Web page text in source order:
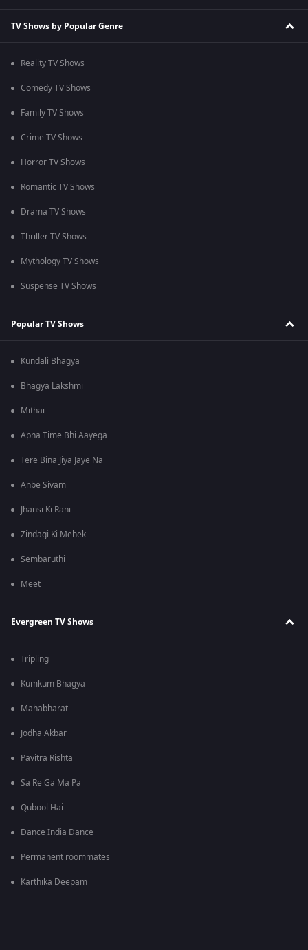
TV Shows by Popular Genre
Reality TV Shows
Comedy TV Shows
Family TV Shows
Crime TV Shows
Horror TV Shows
Romantic TV Shows
Drama TV Shows
Thriller TV Shows
Mythology TV Shows
Suspense TV Shows
Popular TV Shows
Kundali Bhagya
Bhagya Lakshmi
Mithai
Apna Time Bhi Aayega
Tere Bina Jiya Jaye Na
Anbe Sivam
Jhansi Ki Rani
Zindagi Ki Mehek
Sembaruthi
Meet
Evergreen TV Shows
Tripling
Kumkum Bhagya
Mahabharat
Jodha Akbar
Pavitra Rishta
Sa Re Ga Ma Pa
Qubool Hai
Dance India Dance
Permanent roommates
Karthika Deepam